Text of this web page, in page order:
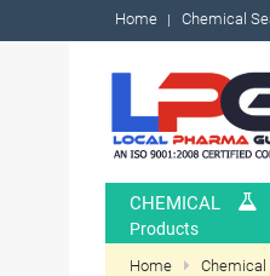
Home Chemical
CHEMICAL
Products
Home Chemical